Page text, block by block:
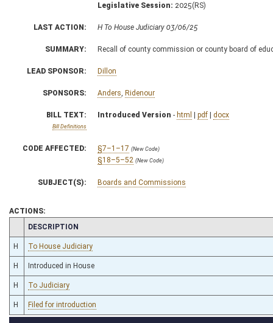
Legislative Session: 2025(RS)
LAST ACTION: H To House Judiciary 03/06/25
SUMMARY: Recall of county commission or county board of
LEAD SPONSOR: Dillon
SPONSORS: Anders Ridenour
BILL TEXT:
Bill Definitions
Introduced Version - html | pdf | docx
CODE AFFECTED: §7–1–17 (New Code)
§18–5–52 (New Code)
SUBJECT(S): Boards and Commissions
ACTIONS:
CHAMBER
DESCRIPTION
H To House Judiciary
H Introduced in House
H To Judiciary
H Filed for introduction